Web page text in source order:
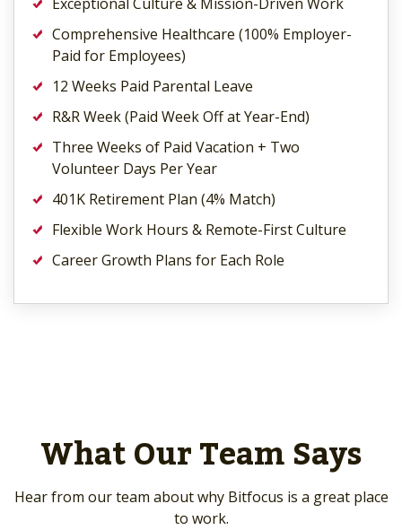
Comprehensive Healthcare (100% Employer-
Paid for Employees)
12 Weeks Paid Parental Leave
R&R Week (Paid Week Off at Year-End)
Three Weeks of Paid Vacation + Two
Volunteer Days Per Year
401K Retirement Plan (4% Match)
Flexible Work Hours & Remote-First Culture
Career Growth Plans for Each Role
What Our Team Says
Hear from our team about why Bitfocus is a great place
to work.